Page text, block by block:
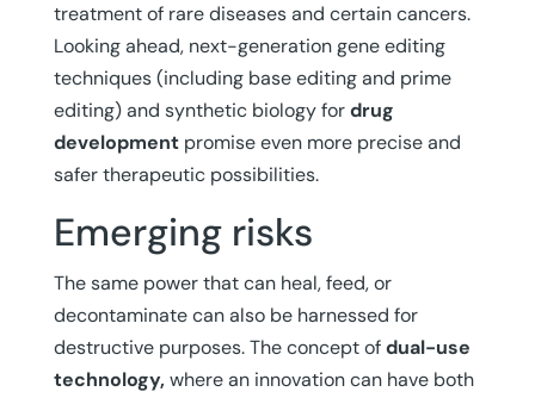
treatment of rare diseases and certain cancers.
Looking ahead, next-generation gene editing
techniques (including base editing and prime
editing) and synthetic biology fordrug
developmentpromise even more precise and
safer therapeutic possibilities.
Emerging risks
The same power that can heal, feed, or
decontaminate can also be harnessed for
destructive purposes. The concept ofdual-use
technology,where an innovation can have both